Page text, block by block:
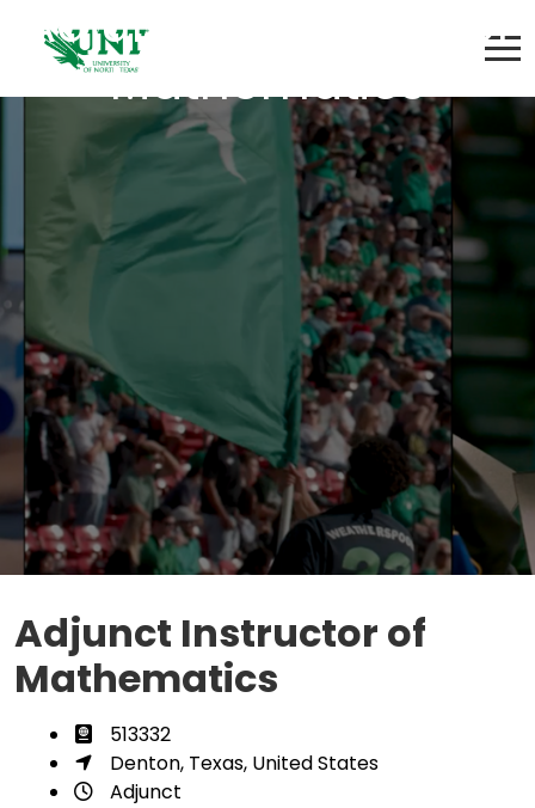
Adjunct Instructor of
Mathematics
Adjunct Instructor of
Mathematics
513332
Denton, Texas, United States
Adjunct